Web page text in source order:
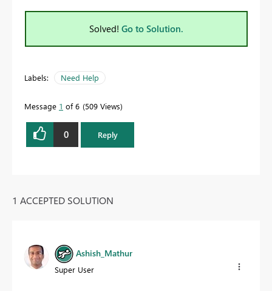
Solved! Go to Solution.
Labels: Need Help
Message 1 of 6 509 Views
0 Reply
1 ACCEPTED SOLUTION
Ashish_Mathur
Super User